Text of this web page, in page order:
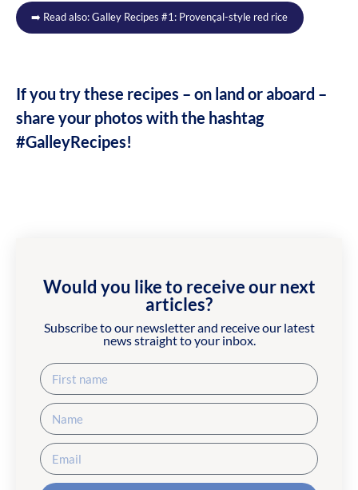
➡️ Read also: Galley Recipes #1: Provençal-style red rice
If you try these recipes – on land or aboard –
share your photos with the hashtag
#GalleyRecipes!
Would you like to receive our next
articles?
Subscribe to our newsletter and receive our latest
news straight to your inbox.